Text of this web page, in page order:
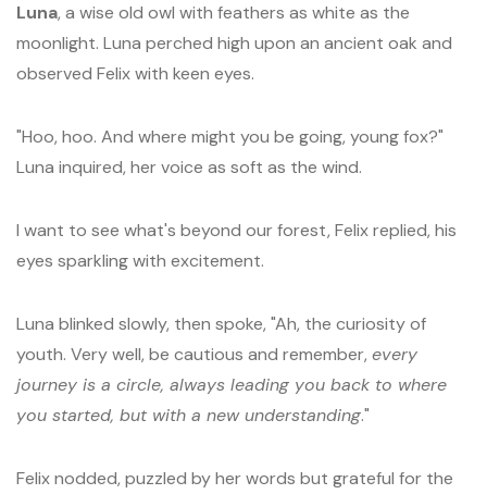
Luna, a wise old owl with feathers as white as the
moonlight. Luna perched high upon an ancient oak and
observed Felix with keen eyes.
"Hoo, hoo. And where might you be going, young fox?"
Luna inquired, her voice as soft as the wind.
I want to see what's beyond our forest, Felix replied, his
eyes sparkling with excitement.
Luna blinked slowly, then spoke, "Ah, the curiosity of
youth. Very well, be cautious and remember, every
journey is a circle, always leading you back to where
you started, but with a new understanding."
Felix nodded, puzzled by her words but grateful for the